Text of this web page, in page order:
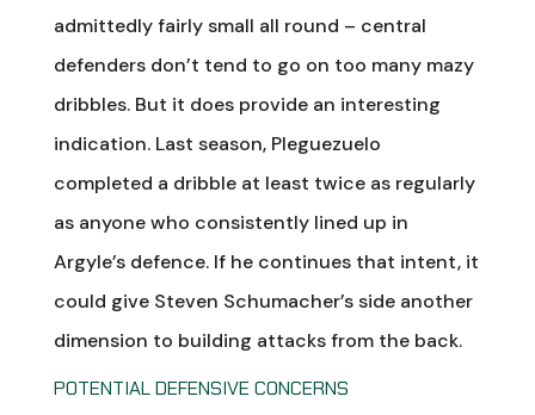
admittedly fairly small all round – central
defenders don’t tend to go on too many mazy
dribbles. But it does provide an interesting
indication. Last season, Pleguezuelo
completed a dribble at least twice as regularly
as anyone who consistently lined up in
Argyle’s defence. If he continues that intent, it
could give Steven Schumacher’s side another
dimension to building attacks from the back.
POTENTIAL DEFENSIVE CONCERNS